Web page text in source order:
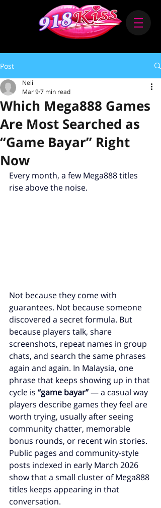
Post
Which Mega888 Games
Are Most Searched as
“Game Bayar” Right
Now
Neli
Mar 97 min read
Every month, a few Mega888 titles
rise above the noise.
Not because they come with
guarantees. Not because someone
discovered a secret formula. But
because players talk, share
screenshots, repeat names in group
chats, and search the same phrases
again and again. In Malaysia, one
phrase that keeps showing up in that
cycle is “game bayar” — a casual way
players describe games they feel are
worth trying, usually after seeing
community chatter, memorable
bonus rounds, or recent win stories.
Public pages and community-style
posts indexed in early March 2026
show that a small cluster of Mega888
titles keeps appearing in that
conversation.